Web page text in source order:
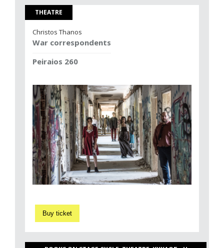
THEATRE
Christos Thanos
War correspondents
Peiraios 260
Buy ticket